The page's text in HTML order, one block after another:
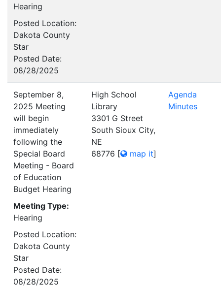
Hearing
Posted Location:
Dakota County
Star
Posted Date:
08/28/2025
September 8,
2025 Meeting
will begin
immediately
following the
Special Board
Meeting - Board
of Education
Budget Hearing
Meeting Type:
Hearing
Posted Location:
Dakota County
Star
Posted Date:
08/28/2025
High School
Library
3301 G Street
South Sioux City,
NE
68776 [ map it]
Agenda
Minutes